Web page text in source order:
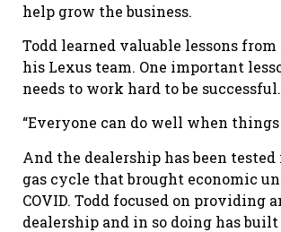
help grow the business.
Todd learned valuable lessons
his Lexus team. One important
needs to work hard to be successful.
“Everyone can do well when things
And the dealership has been
gas cycle that brought economic
COVID. Todd focused on
dealership and in so doing has